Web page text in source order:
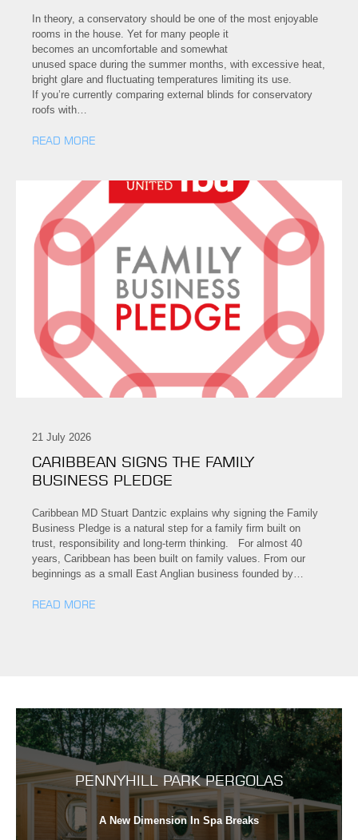
In theory, a conservatory should be one of the most enjoyable
rooms in the house. Yet for many people it
becomes an uncomfortable and somewhat
unused space during the summer months, with excessive heat,
bright glare and fluctuating temperatures limiting its use.
If you’re currently comparing external blinds for conservatory
roofs with…
READ MORE
21 July 2026
CARIBBEAN SIGNS THE FAMILY
BUSINESS PLEDGE
Caribbean MD Stuart Dantzic explains why signing the Family
Business Pledge is a natural step for a family firm built on
trust, responsibility and long-term thinking. For almost 40
years, Caribbean has been built on family values. From our
beginnings as a small East Anglian business founded by…
READ MORE
PENNYHILL PARK PERGOLAS
A New Dimension In Spa Breaks